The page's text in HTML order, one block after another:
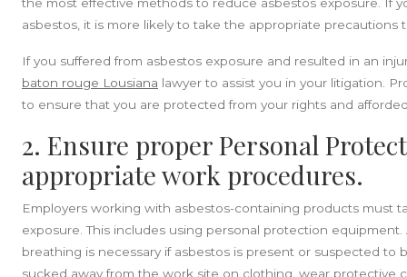
asbestos, it is more likely to take the appropriate precautions
If you suffered from asbestos exposure and resulted in an
baton rouge Lousiana lawyer to assist you in your litigation.
to ensure that you are protected from your rights and
2. Ensure proper Personal
appropriate work procedures.
Employers working with asbestos-containing products must
exposure. This includes using personal protection
breathing is necessary if asbestos is present or suspected to
sucked away from the work site on clothing, wear protective